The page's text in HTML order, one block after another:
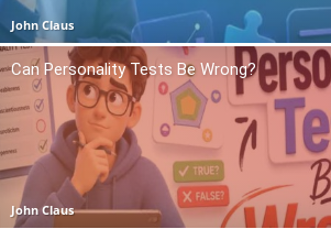
John Claus
Can Personality Tests Be Wrong?
John Claus